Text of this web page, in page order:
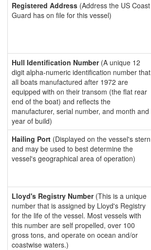
Registered Address (Address the US Coast
Guard has on file for this vessel)
Hull Identification Number(A unique 12
digit alpha-numeric identification number that
all boats manufactured after 1972 are
equipped with on their transom (the flat rear
end of the boat) and reflects the
manufacturer, serial number, and month and
year of build)
Hailing Port (Displayed on the vessel's stern
and may be used to best determine the
vessel's geographical area of operation)
Lloyd's Registry Number(This is a unique
number that is assigned by Lloyd's Registry
for the life of the vessel. Most vessels with
this number are self propelled, over 100
gross tons, and operate on ocean and/or
coastwise waters.)